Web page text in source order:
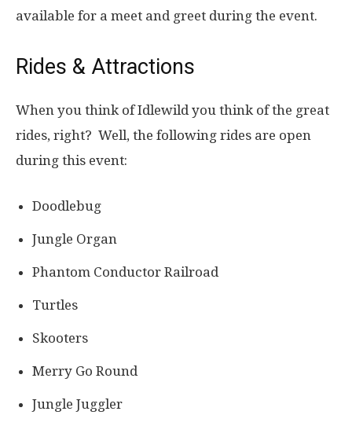
available for a meet and greet during the event.
Rides & Attractions
When you think of Idlewild you think of the great
rides, right? Well, the following rides are open
during this event:
Doodlebug
Jungle Organ
Phantom Conductor Railroad
Turtles
Skooters
Merry Go Round
Jungle Juggler